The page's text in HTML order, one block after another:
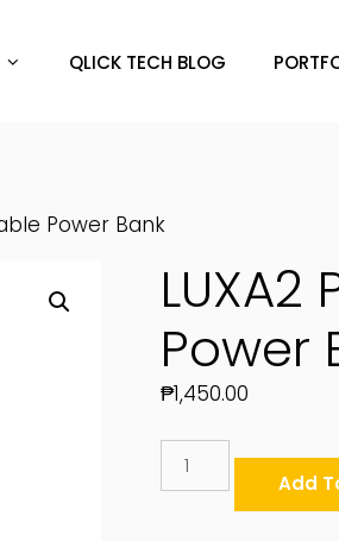
QLICK TECH BLOG
Power Bank
LUXA2
Power
₱1,450.00
Add